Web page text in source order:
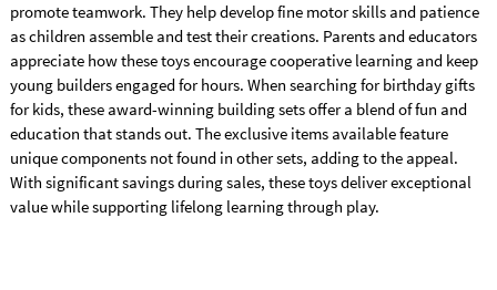
promote teamwork. They help develop fine motor skills and patience
as children assemble and test their creations. Parents and educators
appreciate how these toys encourage cooperative learning and keep
young builders engaged for hours. When searching for birthday gifts
for kids, these award-winning building sets offer a blend of fun and
education that stands out. The exclusive items available feature
unique components not found in other sets, adding to the appeal.
With significant savings during sales, these toys deliver exceptional
value while supporting lifelong learning through play.